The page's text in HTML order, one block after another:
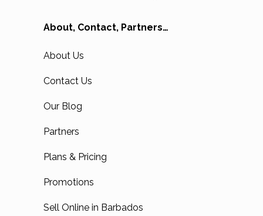
About, Contact, Partners…
About Us
Contact Us
Our Blog
Partners
Plans & Pricing
Promotions
Sell Online in Barbados